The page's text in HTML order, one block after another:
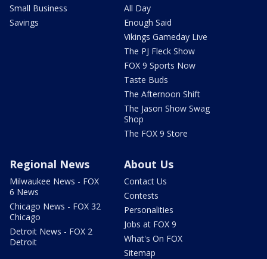
Small Business
Savings
All Day
Enough Said
Vikings Gameday Live
The PJ Fleck Show
FOX 9 Sports Now
Taste Buds
The Afternoon Shift
The Jason Show Swag
Shop
The FOX 9 Store
Regional News
Milwaukee News - FOX
6 News
Chicago News - FOX 32
Chicago
Detroit News - FOX 2
Detroit
About Us
Contact Us
Contests
Personalities
Jobs at FOX 9
What's On FOX
Sitemap